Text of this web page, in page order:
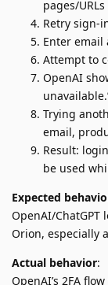
pages/
Retry sign-
Enter email
Attempt to
OpenAI
Trying
email,
Result:
be used
Expected
OpenAI/
Orion, especially
Actual behavior:
OpenAI’s 2FA